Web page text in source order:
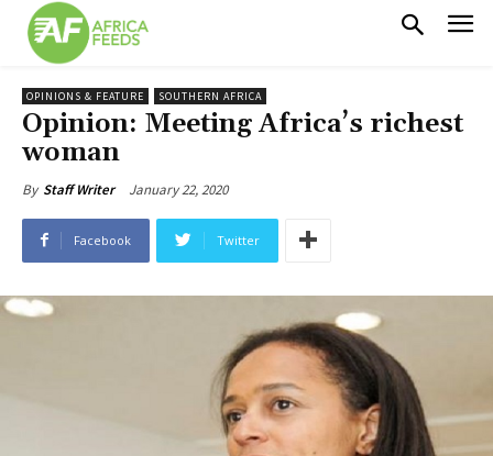
OPINIONS & FEATURE SOUTHERN AFRICA
Opinion: Meeting Africa’s richest
woman
By Staff Writer January 22, 2020
Facebook Twitter